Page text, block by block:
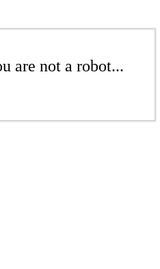
are not a robot...